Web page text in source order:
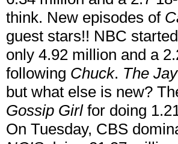
think. New episodes of
guest stars!! NBC
only 4.92 million and a
following Chuck. The
but what else is new?
Gossip Girlfor doing
On Tuesday, CBS